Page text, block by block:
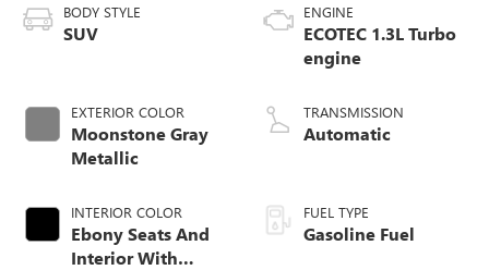
BODY STYLE
SUV
EXTERIOR COLOR
Moonstone Gray
Metallic
INTERIOR COLOR
Ebony Seats And
Interior With
ENGINE
ECOTEC 1.3L Turbo
engine
TRANSMISSION
Automatic
FUEL TYPE
Gasoline Fuel